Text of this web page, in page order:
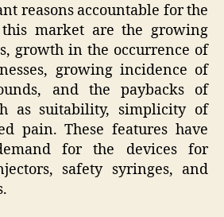
reasons accountable for the
market are the growing
growth in the occurrence of
growing incidence of
and the paybacks of
as suitability, simplicity of
pain. These features have
for the devices for
safety syringes, and